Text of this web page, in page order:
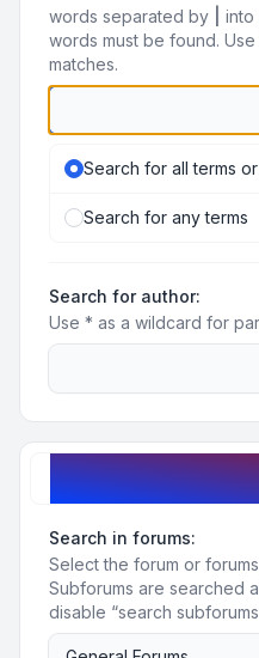
words separated by
into
words must be found.
matches.
Search for all terms
Search for any terms
Search for author:
Use * as a wildcard for
Search options
Search in forums:
Select the forum or
Subforums are searched
disable “search